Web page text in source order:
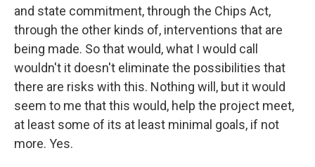
and state commitment, through the Chips Act,
through the other kinds of, interventions that are
being made. So that would, what I would call
wouldn't it doesn't eliminate the possibilities that
there are risks with this. Nothing will, but it would
seem to me that this would, help the project meet,
at least some of its at least minimal goals, if not
more. Yes.